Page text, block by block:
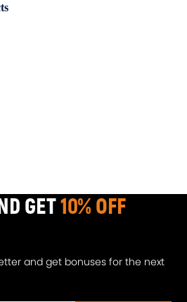
GET10% OFF
and get bonuses for the next